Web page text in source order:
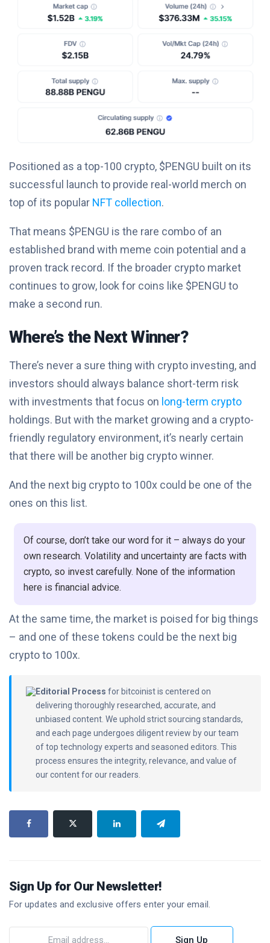
Positioned as a top-100 crypto, $PENGU built on its
successful launch to provide real-world merch on
top of its popular NFT collection.
That means $PENGU is the rare combo of an
established brand with meme coin potential and a
proven track record. If the broader crypto market
continues to grow, look for coins like $PENGU to
make a second run.
Where’s the Next Winner?
There’s never a sure thing with crypto investing, and
investors should always balance short-term risk
with investments that focus on long-term crypto
holdings. But with the market growing and a crypto-
friendly regulatory environment, it’s nearly certain
that there will be another big crypto winner.
And the next big crypto to 100x could be one of the
ones on this list.
Of course, don’t take our word for it – always do your
own research. Volatility and uncertainty are facts with
crypto, so invest carefully. None of the information
here is financial advice.
At the same time, the market is poised for big things
– and one of these tokens could be the next big
crypto to 100x.
Editorial Process for bitcoinist is centered on
delivering thoroughly researched, accurate, and
unbiased content. We uphold strict sourcing standards,
and each page undergoes diligent review by our team
of top technology experts and seasoned editors. This
process ensures the integrity, relevance, and value of
our content for our readers.
Sign Up for Our Newsletter!
For updates and exclusive offers enter your email.
Sign Up